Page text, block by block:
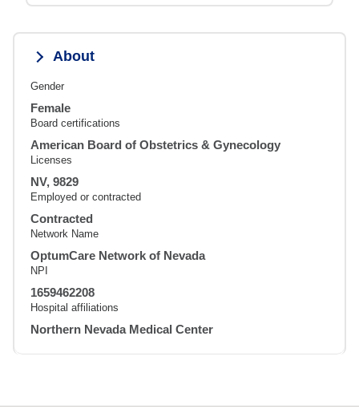
About
Gender
Female
Board certifications
American Board of Obstetrics & Gynecology
Licenses
NV, 9829
Employed or contracted
Contracted
Network Name
OptumCare Network of Nevada
NPI
1659462208
Hospital affiliations
Northern Nevada Medical Center